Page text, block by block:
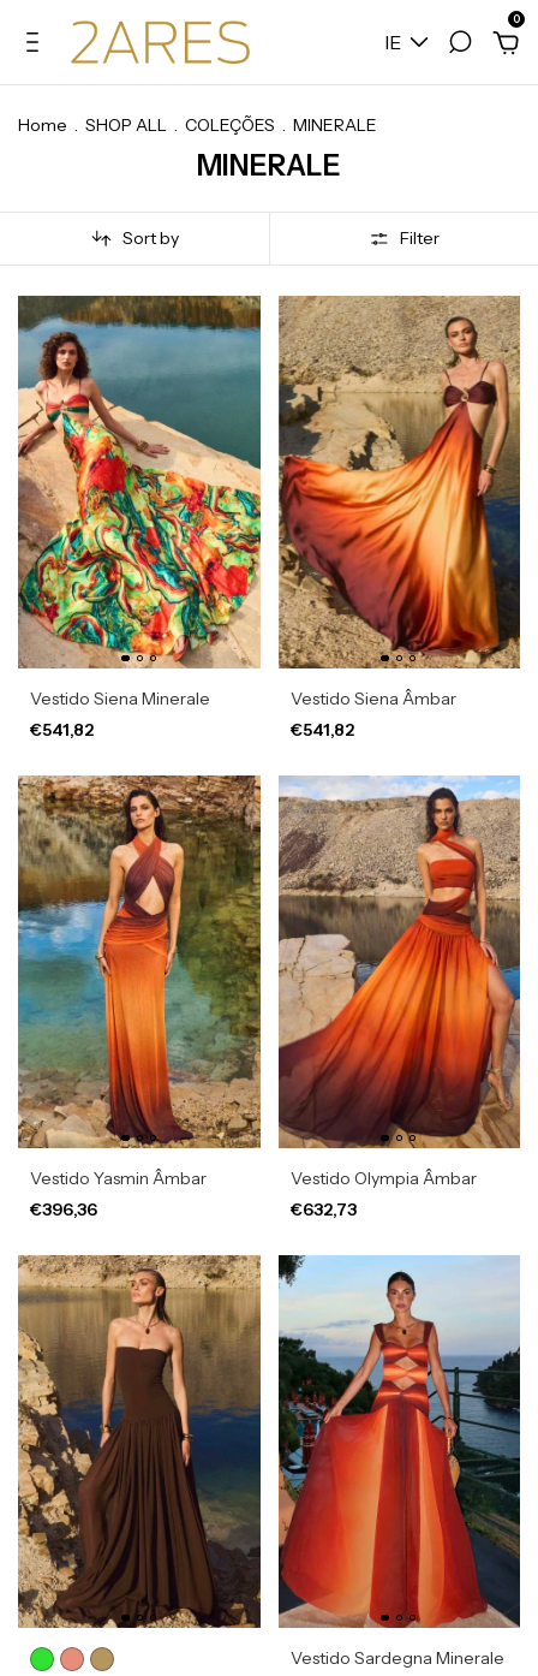
IE
0
Home . SHOP ALL . COLEÇÕES . MINERALE
MINERALE
Sort by Filter
Vestido Siena Minerale
€541,82
Vestido Siena Âmbar
€541,82
Vestido Yasmin Âmbar
€396,36
Vestido Olympia Âmbar
€632,73
Vestido Sardegna Minerale